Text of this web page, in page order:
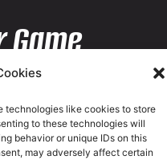
technologies like cookies to store
to these technologies will
behavior or unique IDs on this
may adversely affect certain
Game